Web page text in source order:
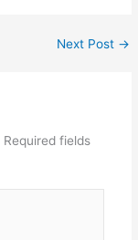
Next Post →
Required fields